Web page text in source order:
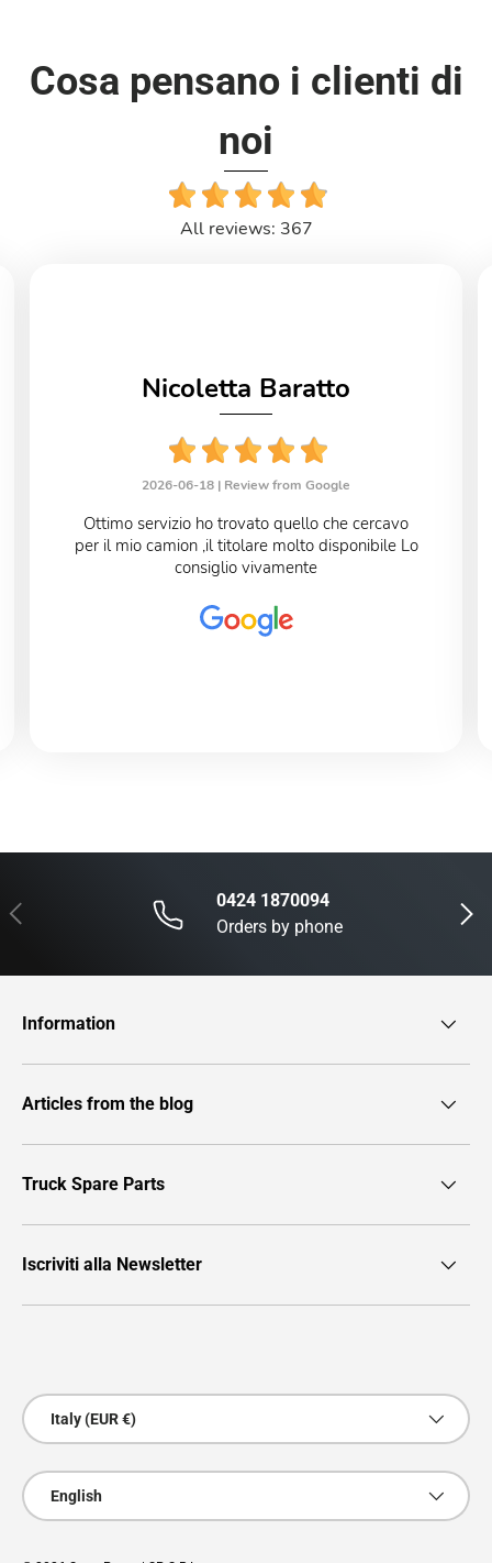
Cosa pensano i clienti di
noi
All reviews: 367
Nicoletta Baratto
2026-06-18 | Review from Google
Ottimo servizio ho trovato quello che cercavo
per il mio camion ,il titolare molto disponibile Lo
consiglio vivamente
Previous Next
0424 1870094
Orders by phone
Information
Articles from the blog
Truck Spare Parts
Iscriviti alla Newsletter
Country/Region
Italy (EUR €)
Language
English